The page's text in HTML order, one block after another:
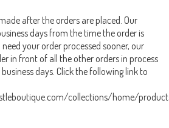
after the orders are placed. Our
days from the time the order is
your order processed sooner, our
in front of all the other orders in process
days. Click the following link to
collections/home/